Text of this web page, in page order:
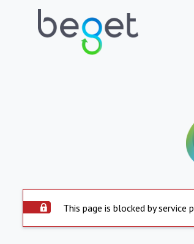
This page is blocked by service